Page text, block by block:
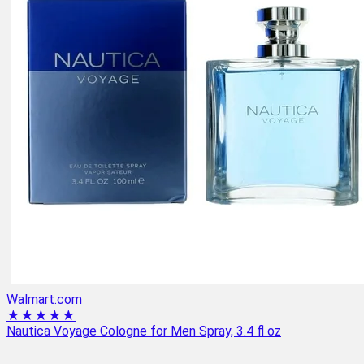
Walmart.com
★★★★★
Nautica Voyage Cologne for Men Spray, 3.4 fl oz